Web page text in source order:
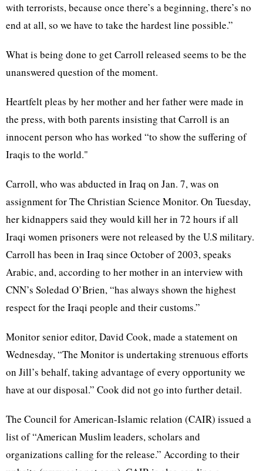
with terrorists, because once there’s a beginning, there’s no
end at all, so we have to take the hardest line possible.”
What is being done to get Carroll released seems to be the
unanswered question of the moment.
Heartfelt pleas by her mother and her father were made in
the press, with both parents insisting that Carroll is an
innocent person who has worked “to show the suffering of
Iraqis to the world."
Carroll, who was abducted in Iraq on Jan. 7, was on
assignment for The Christian Science Monitor. On Tuesday,
her kidnappers said they would kill her in 72 hours if all
Iraqi women prisoners were not released by the U.S military.
Carroll has been in Iraq since October of 2003, speaks
Arabic, and, according to her mother in an interview with
CNN’s Soledad O’Brien, “has always shown the highest
respect for the Iraqi people and their customs.”
Monitor senior editor, David Cook, made a statement on
Wednesday, “The Monitor is undertaking strenuous efforts
on Jill’s behalf, taking advantage of every opportunity we
have at our disposal.” Cook did not go into further detail.
The Council for American-Islamic relation (CAIR) issued a
list of “American Muslim leaders, scholars and
organizations calling for the release.” According to their